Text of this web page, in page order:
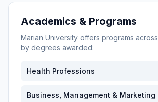
Academics & Programs
Marian University offers programs across
by degrees awarded:
Health Professions
Business, Management & Marketing